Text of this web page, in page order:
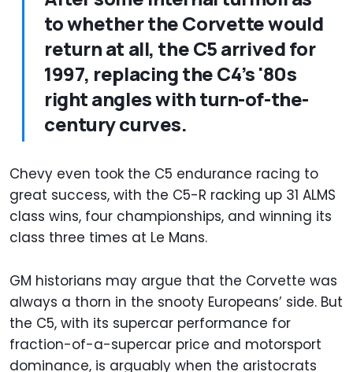
to whether the Corvette would
return at all, the C5 arrived for
1997, replacing the C4’s '80s
right angles with turn-of-the-
century curves.
Chevy even took the C5 endurance racing to
great success, with the C5-R racking up 31 ALMS
class wins, four championships, and winning its
class three times at Le Mans.
GM historians may argue that the Corvette was
always a thorn in the snooty Europeans’ side. But
the C5, with its supercar performance for
fraction-of-a-supercar price and motorsport
dominance, is arguably when the aristocrats